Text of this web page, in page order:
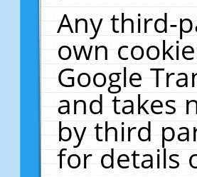
Any third-
own
Google
and takes
by third
for details